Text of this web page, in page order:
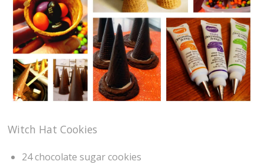
Witch Hat Cookies
24 chocolate sugar cookies